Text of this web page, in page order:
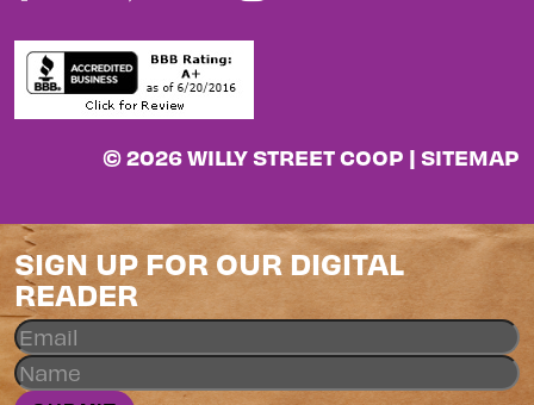
© 2026 WILLY STREET COOP | SITEMAP
SIGN UP FOR OUR DIGITAL
READER